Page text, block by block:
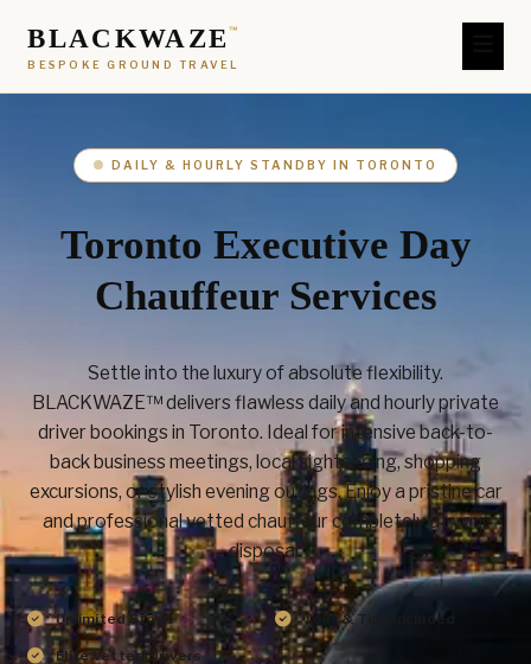
BLACKWAZE™
BESPOKE GROUND TRAVEL
DAILY & HOURLY STANDBY IN TORONTO
Toronto Executive Day
Chauffeur Services
Settle into the luxury of absolute flexibility.
BLACKWAZE™ delivers flawless daily and hourly private
driver bookings in Toronto. Ideal for intensive back-to-
back business meetings, local sightseeing, shopping
excursions, or stylish evening outings. Enjoy a pristine car
and professional vetted chauffeur completely at your
disposal.
Unlimited Stops Tolls & Tips Included
Elite Vetted Drivers